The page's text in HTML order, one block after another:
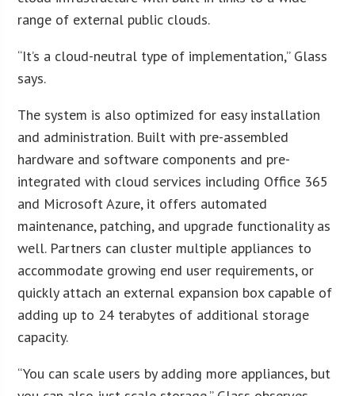
range of external public clouds.
“It’s a cloud-neutral type of implementation,” Glass
says.
The system is also optimized for easy installation
and administration. Built with pre-assembled
hardware and software components and pre-
integrated with cloud services including Office 365
and Microsoft Azure, it offers automated
maintenance, patching, and upgrade functionality as
well. Partners can cluster multiple appliances to
accommodate growing end user requirements, or
quickly attach an external expansion box capable of
adding up to 24 terabytes of additional storage
capacity.
“You can scale users by adding more appliances, but